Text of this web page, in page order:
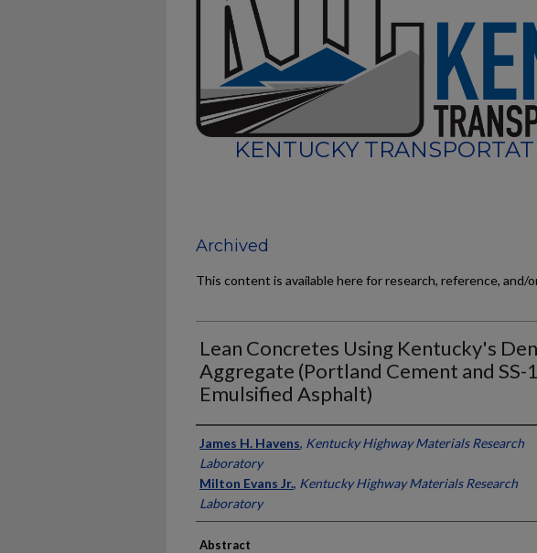
KENTUCKY
Archived
This content is available here for research, reference, and/
Lean Concretes Using Kentucky's
Aggregate (Portland Cement and SS-1
Emulsified Asphalt)
Authors
James H. Havens, Kentucky Highway Materials Research
Laboratory
Milton Evans Jr., Kentucky Highway Materials Research
Laboratory
Abstract